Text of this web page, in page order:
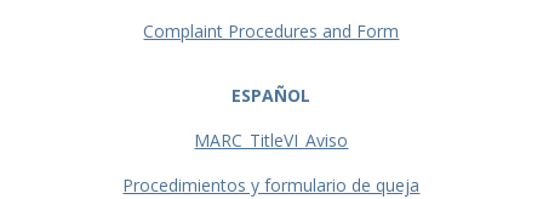
Complaint Procedures and Form
ESPAÑOL
MARC_TitleVI_Aviso
Procedimientos y formulario de queja